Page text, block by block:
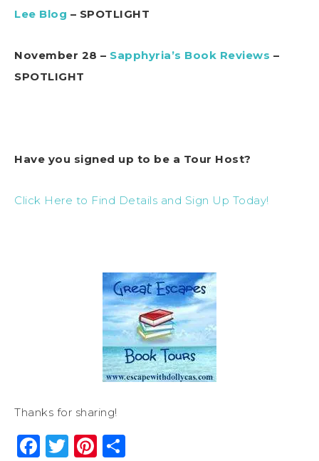
Lee Blog – SPOTLIGHT
November 28 – Sapphyria’s Book Reviews –
SPOTLIGHT
Have you signed up to be a Tour Host?
Click Here to Find Details and Sign Up Today!
Thanks for sharing!
Facebook
Twitter
Pinterest